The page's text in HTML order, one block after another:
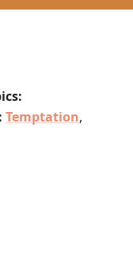
Temptation,